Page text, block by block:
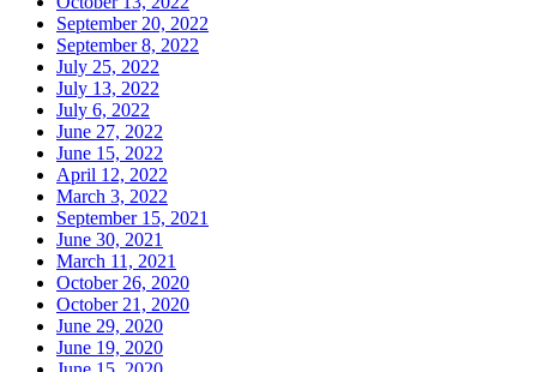
September 20, 2022
September 8, 2022
July 25, 2022
July 13, 2022
July 6, 2022
June 27, 2022
June 15, 2022
April 12, 2022
March 3, 2022
September 15, 2021
June 30, 2021
March 11, 2021
October 26, 2020
October 21, 2020
June 29, 2020
June 19, 2020